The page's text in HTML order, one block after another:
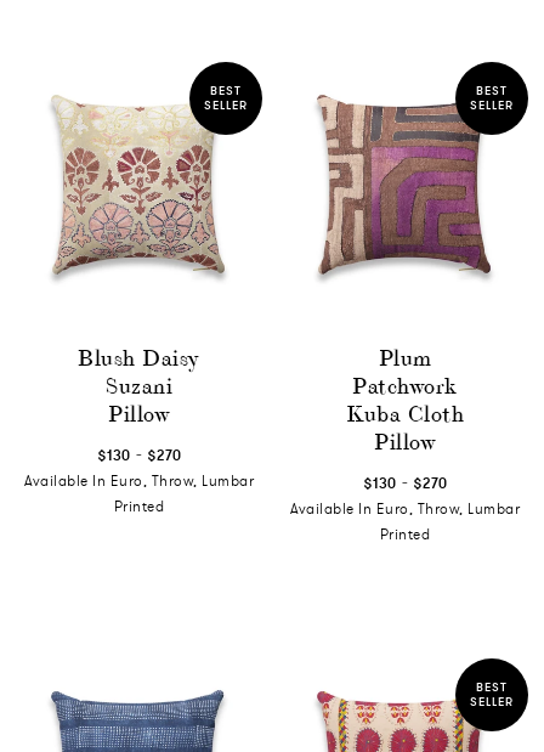
BEST
SELLER
Blush Daisy
Suzani
Pillow
$130 - $270
Available In Euro, Throw, Lumbar
Printed
BEST
SELLER
Plum
Patchwork
Kuba Cloth
Pillow
$130 - $270
Available In Euro, Throw, Lumbar
Printed
BEST
SELLER